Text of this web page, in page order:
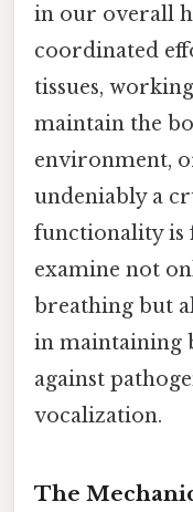
in our overall
coordinated
tissues,
maintain the
environment,
undeniably a
functionality is
examine not
breathing but
in maintaining
against
vocalization.
The